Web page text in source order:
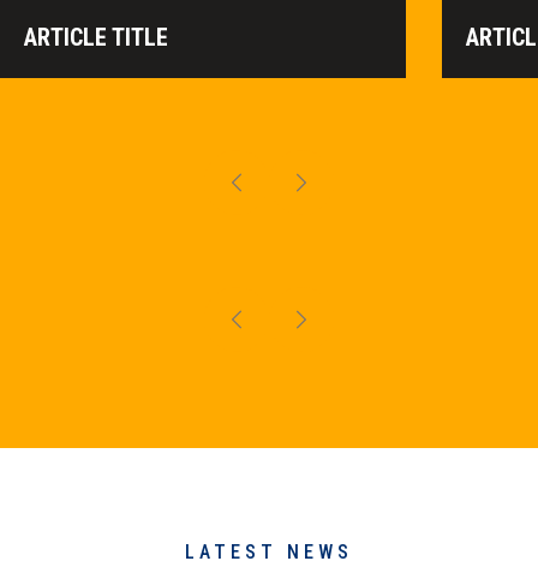
ARTICLE TITLE
LATEST NEWS